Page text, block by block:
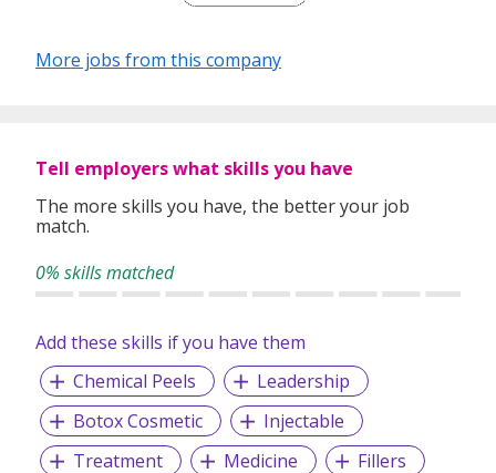
More jobs from this company
Tell employers what skills you have
The more skills you have, the better your job
match.
0% skills matched
Add these skills if you have them
Chemical Peels
Leadership
Botox Cosmetic
Injectable
Treatment
Medicine
Fillers